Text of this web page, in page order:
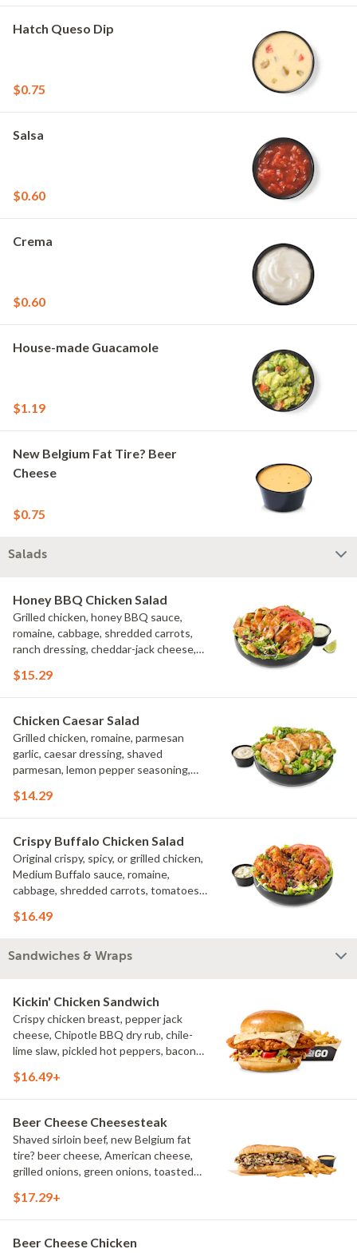
Hatch Queso Dip
$0.75
Salsa
$0.60
Crema
$0.60
House-made Guacamole
$1.19
New Belgium Fat Tire? Beer
Cheese
$0.75
Salads
Honey BBQ Chicken Salad
Grilled chicken, honey BBQ sauce,
romaine, cabbage, shredded carrots,
ranch dressing, cheddar-jack cheese,
green onions, lime
$15.29
Chicken Caesar Salad
Grilled chicken, romaine, parmesan
garlic, caesar dressing, shaved
parmesan, lemon pepper seasoning,
$14.29
Crispy Buffalo Chicken Salad
Original crispy, spicy, or grilled chicken,
Medium Buffalo sauce, romaine,
cabbage, shredded carrots, tomatoes,
bleu cheese crumbles, green onions
$16.49
Sandwiches & Wraps
Kickin' Chicken Sandwich
Crispy chicken breast, pepper jack
cheese, Chipotle BBQ dry rub, chile-
lime slaw, pickled hot peppers, bacon
fries
$16.49+
Beer Cheese Cheesesteak
Shaved sirloin beef, new Belgium fat
tire? beer cheese, American cheese,
grilled onions, green onions, toasted
$17.29+
Beer Cheese Chicken